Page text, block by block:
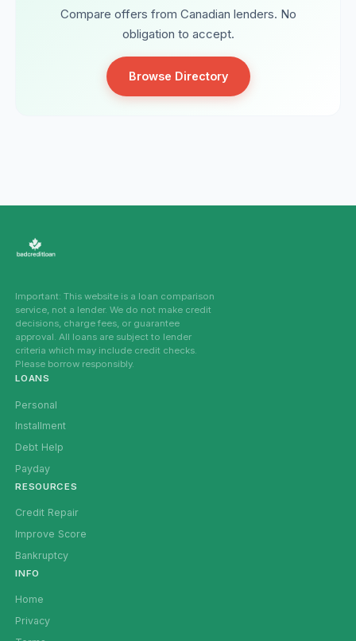
Compare offers from Canadian lenders. No
obligation to accept.
Browse Directory
Important: This website is a loan comparison
service, not a lender. We do not make credit
decisions, charge fees, or guarantee
approval. All loans are subject to lender
criteria which may include credit checks.
Please borrow responsibly.
LOANS
Personal
Installment
Debt Help
Payday
RESOURCES
Credit Repair
Improve Score
Bankruptcy
INFO
Home
Privacy